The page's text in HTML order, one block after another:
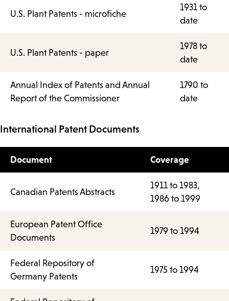
U.S. Plant Patents - microfiche
1931 to
date
U.S. Plant Patents - paper
1978 to
date
Annual Index of Patents and Annual
Report of the Commissioner
1790 to
date
International Patent Documents
Document Coverage
Canadian Patents Abstracts
1911 to 1983,
1986 to 1999
European Patent Office
Documents
1979 to 1994
Federal Repository of
Germany Patents
1975 to 1994